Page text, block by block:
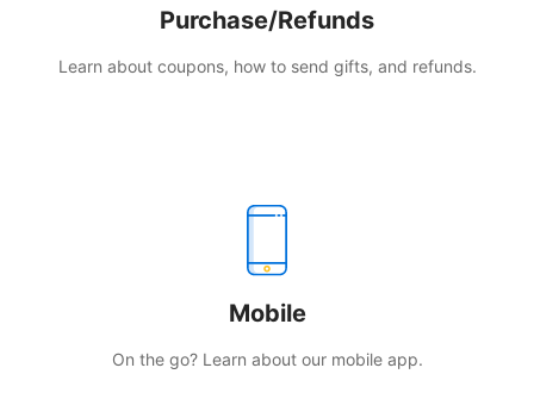
Purchase/Refunds
Learn about coupons, how to send gifts, and refunds.
Mobile
On the go? Learn about our mobile app.